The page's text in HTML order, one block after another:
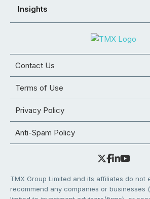
Insights
Contact Us
Terms of Use
Privacy Policy
Anti-Spam Policy
TMX Group Limited and its affiliates do not
recommend any companies or businesses